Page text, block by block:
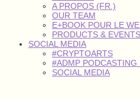
A PROPOS (FR.)
OUR TEAM
E+BOOK POUR LE
PRODUCTS & EVENTS
SOCIAL MEDIA
#CRYPTOARTS
#ADMP PODCASTING
SOCIAL MEDIA